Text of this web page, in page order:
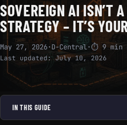
SOVEREIGN AI ISN’T
STRATEGY – IT’S
May 27, 2026·D-Central·⏱ 9 min
Last updated:July 10, 2026
IN THIS GUIDE